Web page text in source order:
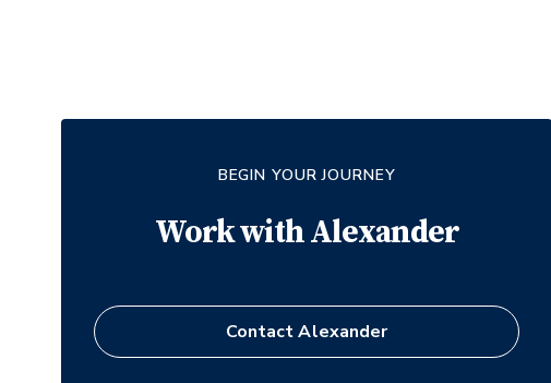
BEGIN YOUR JOURNEY
Work withAlexander
ContactAlexander